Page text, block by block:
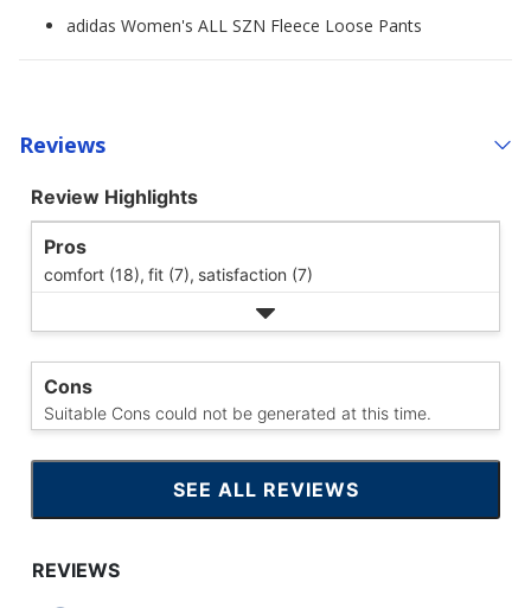
adidas Women's ALL SZN Fleece Loose Pants
Reviews
Review Highlights
Pros
comfort (18), fit (7), satisfaction (7)
Cons
Suitable Cons could not be generated at this time.
SEE ALL REVIEWS
CLICK
TO